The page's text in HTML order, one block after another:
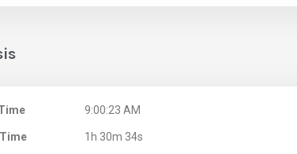
9:00:23 AM
1h 30m 34s